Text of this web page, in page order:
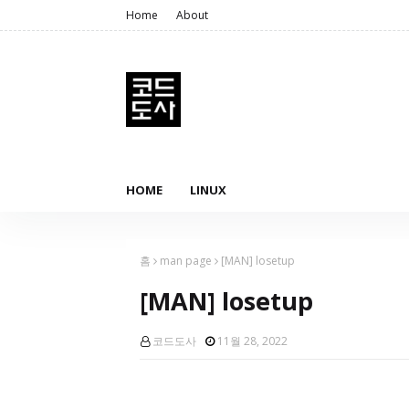
Home About
HOME LINUX
홈 man page [MAN] losetup
[MAN] losetup
코드도사 11월 28, 2022